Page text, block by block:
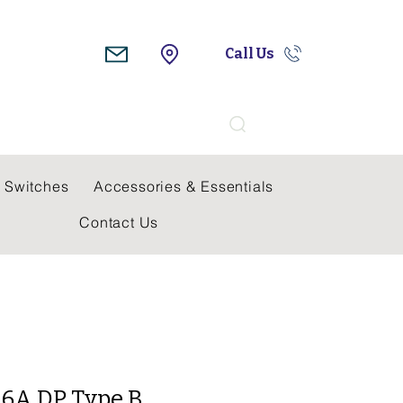
Call Us
Switches
Accessories & Essentials
Contact Us